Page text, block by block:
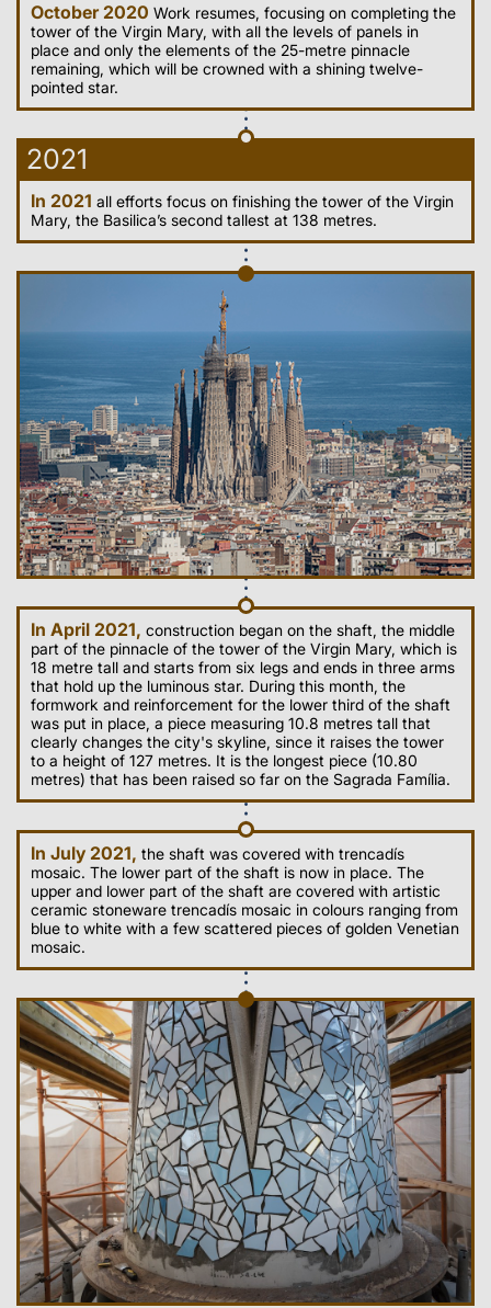
October 2020 Work resumes, focusing on completing the
tower of the Virgin Mary, with all the levels of panels in
place and only the elements of the 25-metre pinnacle
remaining, which will be crowned with a shining twelve-
pointed star.
2021
In 2021 all efforts focus on finishing the tower of the Virgin
Mary, the Basilica’s second tallest at 138 metres.
In April 2021, construction began on the shaft, the middle
part of the pinnacle of the tower of the Virgin Mary, which is
18 metre tall and starts from six legs and ends in three arms
that hold up the luminous star. During this month, the
formwork and reinforcement for the lower third of the shaft
was put in place, a piece measuring 10.8 metres tall that
clearly changes the city's skyline, since it raises the tower
to a height of 127 metres. It is the longest piece (10.80
metres) that has been raised so far on the Sagrada Família.
In July 2021, the shaft was covered with trencadís
mosaic. The lower part of the shaft is now in place. The
upper and lower part of the shaft are covered with artistic
ceramic stoneware trencadís mosaic in colours ranging from
blue to white with a few scattered pieces of golden Venetian
mosaic.